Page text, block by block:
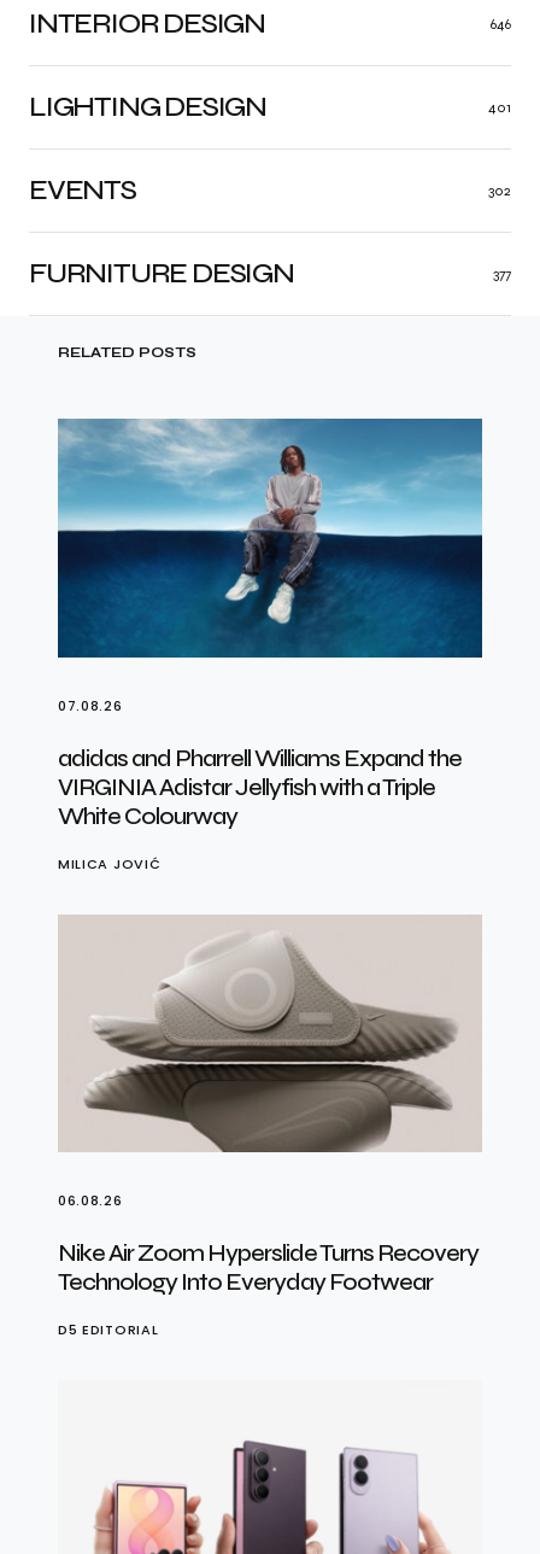
INTERIOR DESIGN 646
LIGHTING DESIGN 401
FURNITURE DESIGN 377
EVENTS 302
RELATED POSTS
07.08.26
adidas and Pharrell Williams Expand the
VIRGINIA Adistar Jellyfish with a Triple
White Colourway
MILICA JOVIĆ
06.08.26
Nike Air Zoom Hyperslide Turns Recovery
Technology Into Everyday Footwear
D5 EDITORIAL